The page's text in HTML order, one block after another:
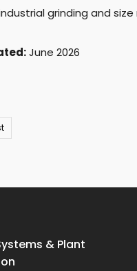
grinding and
June 2026
& Plant